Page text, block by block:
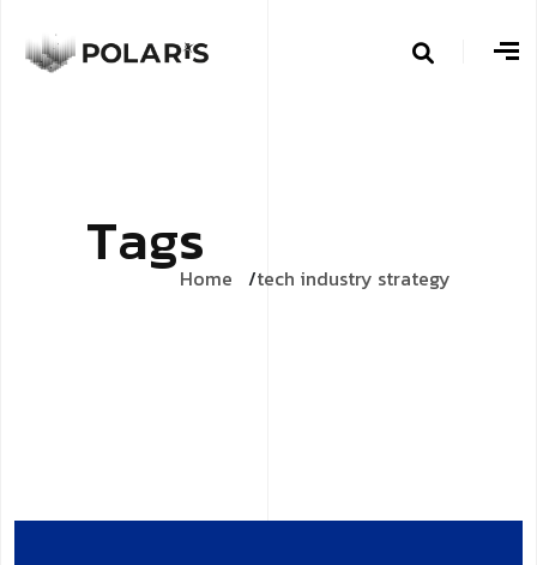
Tags
Home tech industry strategy